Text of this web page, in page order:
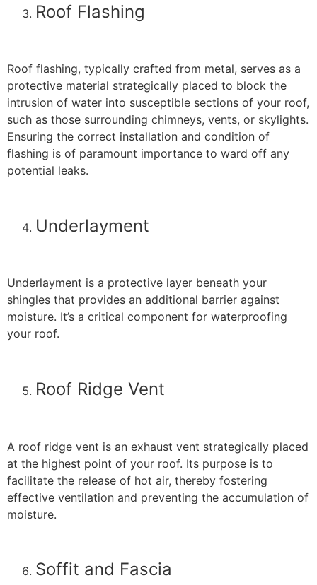
Roof Flashing
Roof flashing, typically crafted from metal, serves as a
protective material strategically placed to block the
intrusion of water into susceptible sections of your roof,
such as those surrounding chimneys, vents, or skylights.
Ensuring the correct installation and condition of
flashing is of paramount importance to ward off any
potential leaks.
Underlayment
Underlayment is a protective layer beneath your
shingles that provides an additional barrier against
moisture. It’s a critical component for waterproofing
your roof.
Roof Ridge Vent
A roof ridge vent is an exhaust vent strategically placed
at the highest point of your roof. Its purpose is to
facilitate the release of hot air, thereby fostering
effective ventilation and preventing the accumulation of
moisture.
Soffit and Fascia